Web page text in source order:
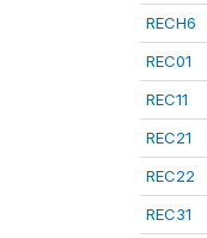
RECH6
REC01
REC11
REC21
REC22
REC31